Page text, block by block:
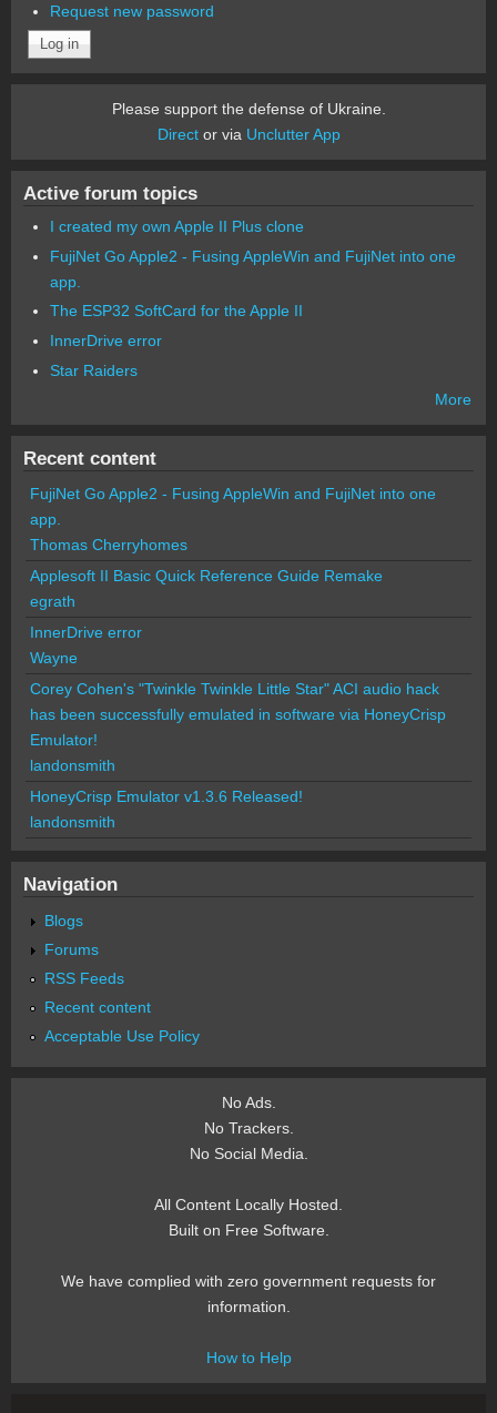
Request new password
Please support the defense of Ukraine.
Director via Unclutter App
Active forum topics
I created my own Apple II Plus clone
FujiNet Go Apple2 - Fusing AppleWin and FujiNet into one
app.
The ESP32 SoftCard for the Apple II
InnerDrive error
Star Raiders
More
Recent content
FujiNet Go Apple2 - Fusing AppleWin and FujiNet into one
app.
Thomas Cherryhomes
Applesoft II Basic Quick Reference Guide Remake
egrath
InnerDrive error
Wayne
Corey Cohen's "Twinkle Twinkle Little Star" ACI audio hack
has been successfully emulated in software via HoneyCrisp
Emulator!
landonsmith
HoneyCrisp Emulator v1.3.6 Released!
landonsmith
Navigation
Blogs
Forums
RSS Feeds
Recent content
Acceptable Use Policy
No Ads.
No Trackers.
No Social Media.
All Content Locally Hosted.
Built on Free Software.
We have complied with zero government requests for
information.
How to Help